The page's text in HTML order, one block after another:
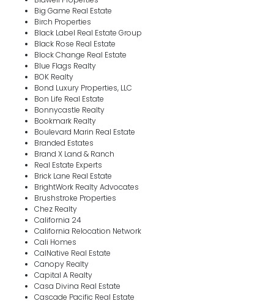
Big Game Real Estate
Birch Properties
Black Label Real Estate Group
Black Rose Real Estate
Block Change Real Estate
Blue Flags Realty
BOK Realty
Bond Luxury Properties, LLC
Bon Life Real Estate
Bonnycastle Realty
Bookmark Realty
Boulevard Marin Real Estate
Branded Estates
Brand X Land & Ranch
Real Estate Experts
Brick Lane Real Estate
BrightWork Realty Advocates
Brushstroke Properties
Chez Realty
California 24
California Relocation Network
Cali Homes
CalNative Real Estate
Canopy Realty
Capital A Realty
Casa Divina Real Estate
Cascade Pacific Real Estate